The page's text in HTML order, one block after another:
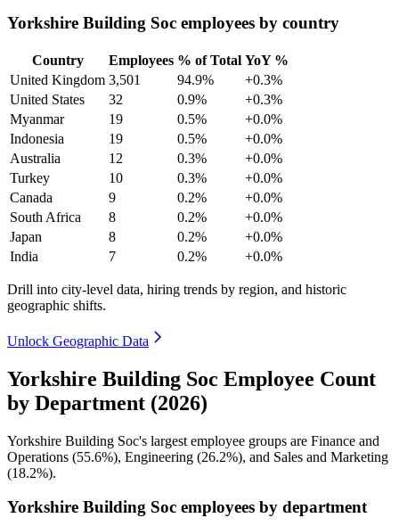
Yorkshire Building Soc employees by country
Country Employees % of Total YoY %
United Kingdom 3,501 94.9%
+0.3%
United States
32 0.9%
+0.3%
Myanmar
19 0.5%
+0.0%
Indonesia
19 0.5%
+0.0%
Australia
12 0.3%
+0.0%
Turkey
10 0.3%
+0.0%
Canada
9 0.2%
+0.0%
South Africa
8 0.2%
+0.0%
Japan
8 0.2%
+0.0%
India
7 0.2% +0.0%
Drill into city-level data, hiring trends by region, and historic
geographic shifts.
Unlock Geographic Data
Yorkshire Building Soc Employee Count
by Department (2026)
Yorkshire Building Soc's largest employee groups are Finance and
Operations (55.6%), Engineering (26.2%), and Sales and Marketing
(18.2%).
Yorkshire Building Soc employees by department